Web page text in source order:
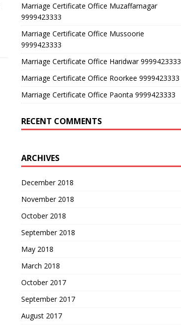
Marriage Certificate Office Muzaffarnagar
9999423333
Marriage Certificate Office Mussoorie
9999423333
Marriage Certificate Office Haridwar 9999423333
Marriage Certificate Office Roorkee 9999423333
Marriage Certificate Office Paonta 9999423333
RECENT COMMENTS
ARCHIVES
December 2018
November 2018
October 2018
September 2018
May 2018
March 2018
October 2017
September 2017
August 2017